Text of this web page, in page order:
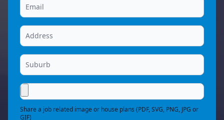
Share a job related image or house plans (PDF, SVG, PNG, JPG or
GIF)